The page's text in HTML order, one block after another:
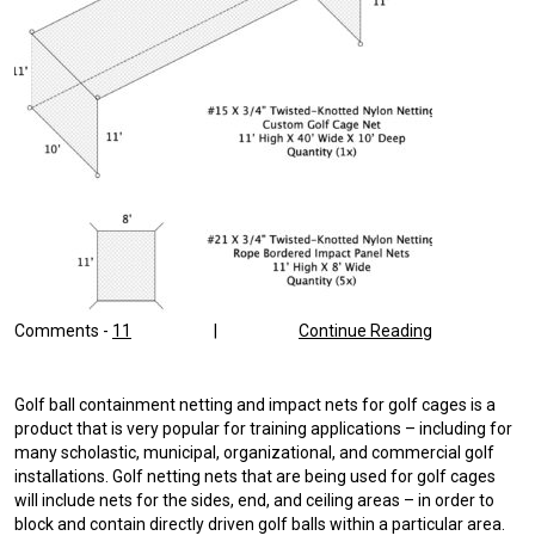
Comments - 11 Continue Reading
Golf ball containment netting and impact nets for golf cages is a
product that is very popular for training applications – including for
many scholastic, municipal, organizational, and commercial golf
installations. Golf netting nets that are being used for golf cages
will include nets for the sides, end, and ceiling areas – in order to
block and contain directly driven golf balls within a particular area.